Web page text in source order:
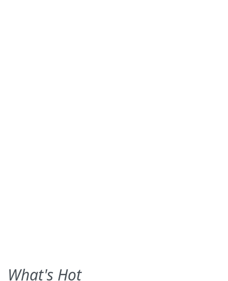
What's Hot